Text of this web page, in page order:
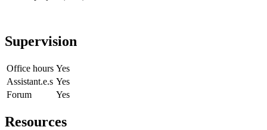
Supervision
Office hours Yes
Assistant.e.s Yes
Forum
Yes
Resources